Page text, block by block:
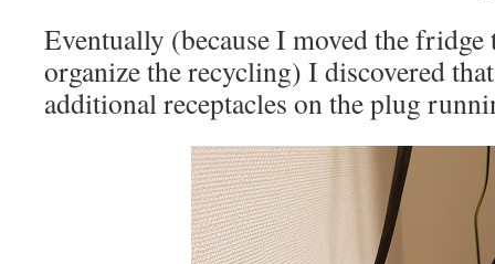
Eventually (because I moved the
organize the recycling) I discovered
additional receptacles on the plug